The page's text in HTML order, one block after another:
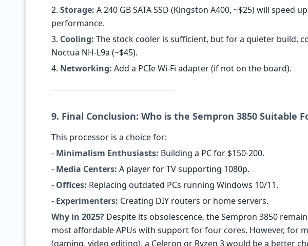
2. Storage: A 240 GB SATA SSD (Kingston A400, ~$25) will speed
performance.
3. Cooling: The stock cooler is sufficient, but for a quieter build,
Noctua NH-L9a (~$45).
4. Networking: Add a PCIe Wi-Fi adapter (if not on the board).
9. Final Conclusion: Who is the Sempron 3850 Suitable
This processor is a choice for:
- Minimalism Enthusiasts: Building a PC for $150-200.
- Media Centers: A player for TV supporting 1080p.
- Offices: Replacing outdated PCs running Windows 10/11.
- Experimenters: Creating DIY routers or home servers.
Why in 2025? Despite its obsolescence, the Sempron 3850
most affordable APUs with support for four cores. However, for
(gaming, video editing), a Celeron or Ryzen 3 would be a better